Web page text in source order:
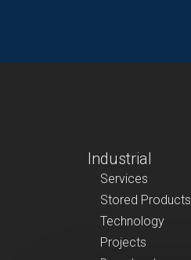
Industrial
Services
Stored Products
Technology
Projects